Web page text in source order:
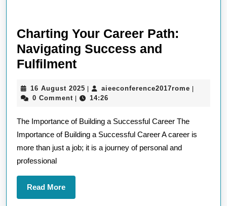
Charting Your Career Path:
Navigating Success and
FulfilmentCharting
Career
Navigating
Success
and
16 August 2025 16
August
| aieeconference2017rome |
0 Comment | 14:26
The Importance of Building a Successful Career The
Importance of Building a Successful Career A career is
more than just a job; it is a journey of personal and
professional
Read MoreRead
More